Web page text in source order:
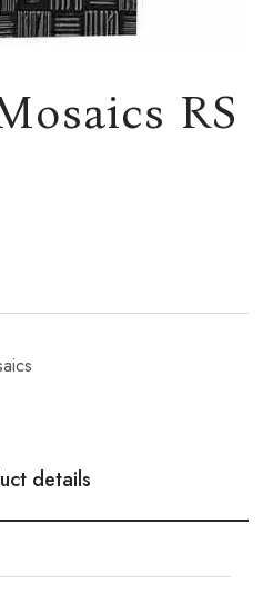
RS
details